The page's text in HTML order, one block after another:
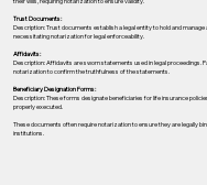
Trust Documents:
Description: Trust documents establish a legal entity to hold and
necessitating notarization for legal enforceability.
Affidavits:
Description: Affidavits are sworn statements used in legal proceedings.
notarization to confirm the truthfulness of the statements.
Beneficiary Designation Forms:
Description: These forms designate beneficiaries for life insurance
properly executed.
These documents often require notarization to ensure they are legally
institutions.